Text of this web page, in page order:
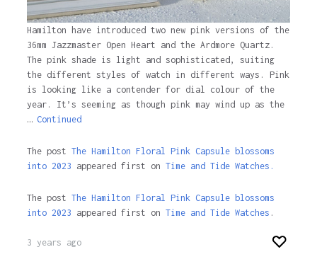
Hamilton have introduced two new pink versions of the
36mm Jazzmaster Open Heart and the Ardmore Quartz.
The pink shade is light and sophisticated, suiting
the different styles of watch in different ways. Pink
is looking like a contender for dial colour of the
year. It’s seeming as though pink may wind up as the
… Continued
The post The Hamilton Floral Pink Capsule blossoms
into 2023 appeared first on Time and Tide Watches.
The post The Hamilton Floral Pink Capsule blossoms
into 2023 appeared first on Time and Tide Watches .
3 years ago